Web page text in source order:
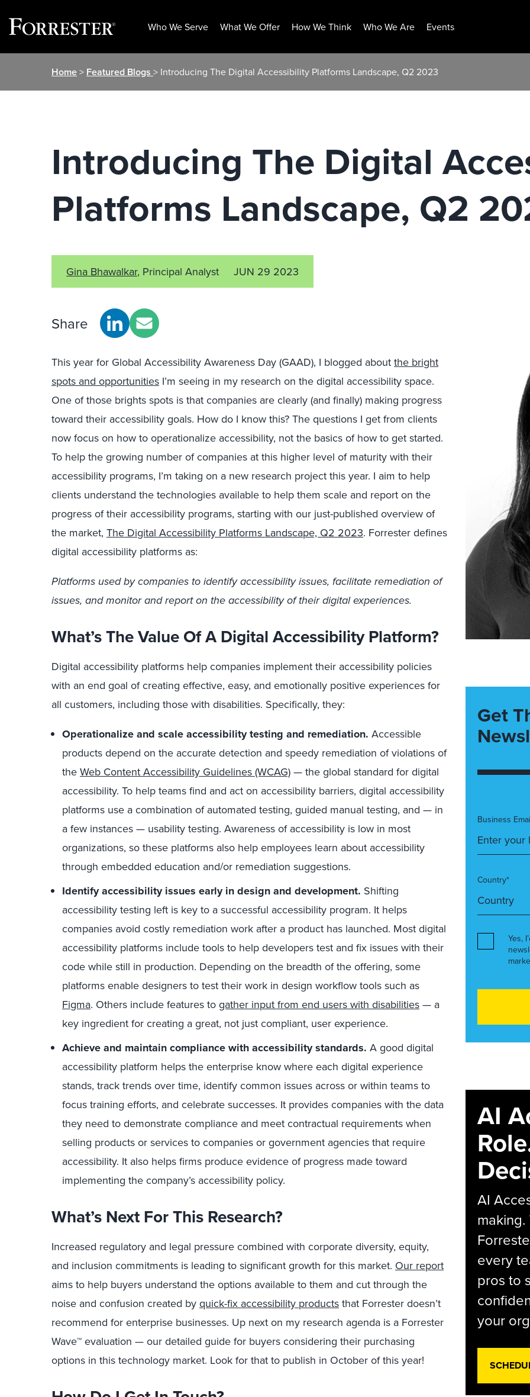
Who We Serve What We Offer How We Think Who We Are Events
Home> Featured Blogs > Introducing The Digital Accessibility Platforms Landscape, Q2 2023
Introducing The Digital
Platforms Landscape, Q2
Gina Bhawalkar, Principal Analyst JUN 29 2023
Share
This year for Global Accessibility Awareness Day (GAAD), I blogged about the bright
spots and opportunities I’m seeing in my research on the digital accessibility space.
One of those brights spots is that companies are clearly (and finally) making progress
toward their accessibility goals. How do I know this? The questions I get from clients
now focus on how to operationalize accessibility, not the basics of how to get started.
To help the growing number of companies at this higher level of maturity with their
accessibility programs, I’m taking on a new research project this year. I aim to help
clients understand the technologies available to help them scale and report on the
progress of their accessibility programs, starting with our just-published overview of
the market, The Digital Accessibility Platforms Landscape, Q2 2023. Forrester defines
digital accessibility platforms as:
Platforms used by companies to identify accessibility issues, facilitate remediation of
issues, and monitor and report on the accessibility of their digital experiences.
What’s The Value Of A Digital Accessibility Platform?
Digital accessibility platforms help companies implement their accessibility policies
with an end goal of creating effective, easy, and emotionally positive experiences for
all customers, including those with disabilities. Specifically, they:
Operationalize and scale accessibility testing and remediation. Accessible
products depend on the accurate detection and speedy remediation of violations of
the Web Content Accessibility Guidelines (WCAG) — the global standard for digital
accessibility. To help teams find and act on accessibility barriers, digital accessibility
platforms use a combination of automated testing, guided manual testing, and — in
a few instances — usability testing. Awareness of accessibility is low in most
organizations, so these platforms also help employees learn about accessibility
through embedded education and/or remediation suggestions.
Identify accessibility issues early in design and development. Shifting
accessibility testing left is key to a successful accessibility program. It helps
companies avoid costly remediation work after a product has launched. Most digital
accessibility platforms include tools to help developers test and fix issues with their
code while still in production. Depending on the breadth of the offering, some
platforms enable designers to test their work in design workflow tools such as
Figma. Others include features to gather input from end users with disabilities — a
key ingredient for creating a great, not just compliant, user experience.
Achieve and maintain compliance with accessibility standards. A good digital
accessibility platform helps the enterprise know where each digital experience
stands, track trends over time, identify common issues across or within teams to
focus training efforts, and celebrate successes. It provides companies with the data
they need to demonstrate compliance and meet contractual requirements when
selling products or services to companies or government agencies that require
accessibility. It also helps firms produce evidence of progress made toward
implementing the company’s accessibility policy.
What’s Next For This Research?
Increased regulatory and legal pressure combined with corporate diversity, equity,
and inclusion commitments is leading to significant growth for this market. Our report
aims to help buyers understand the options available to them and cut through the
noise and confusion created by quick-fix accessibility products that Forrester doesn’t
recommend for enterprise businesses. Up next on my research agenda is a Forrester
Wave™ evaluation — our detailed guide for buyers considering their purchasing
options in this technology market. Look for that to publish in October of this year!
Get
Business
Country*
Yes,
AI
AI
every
pros to
your